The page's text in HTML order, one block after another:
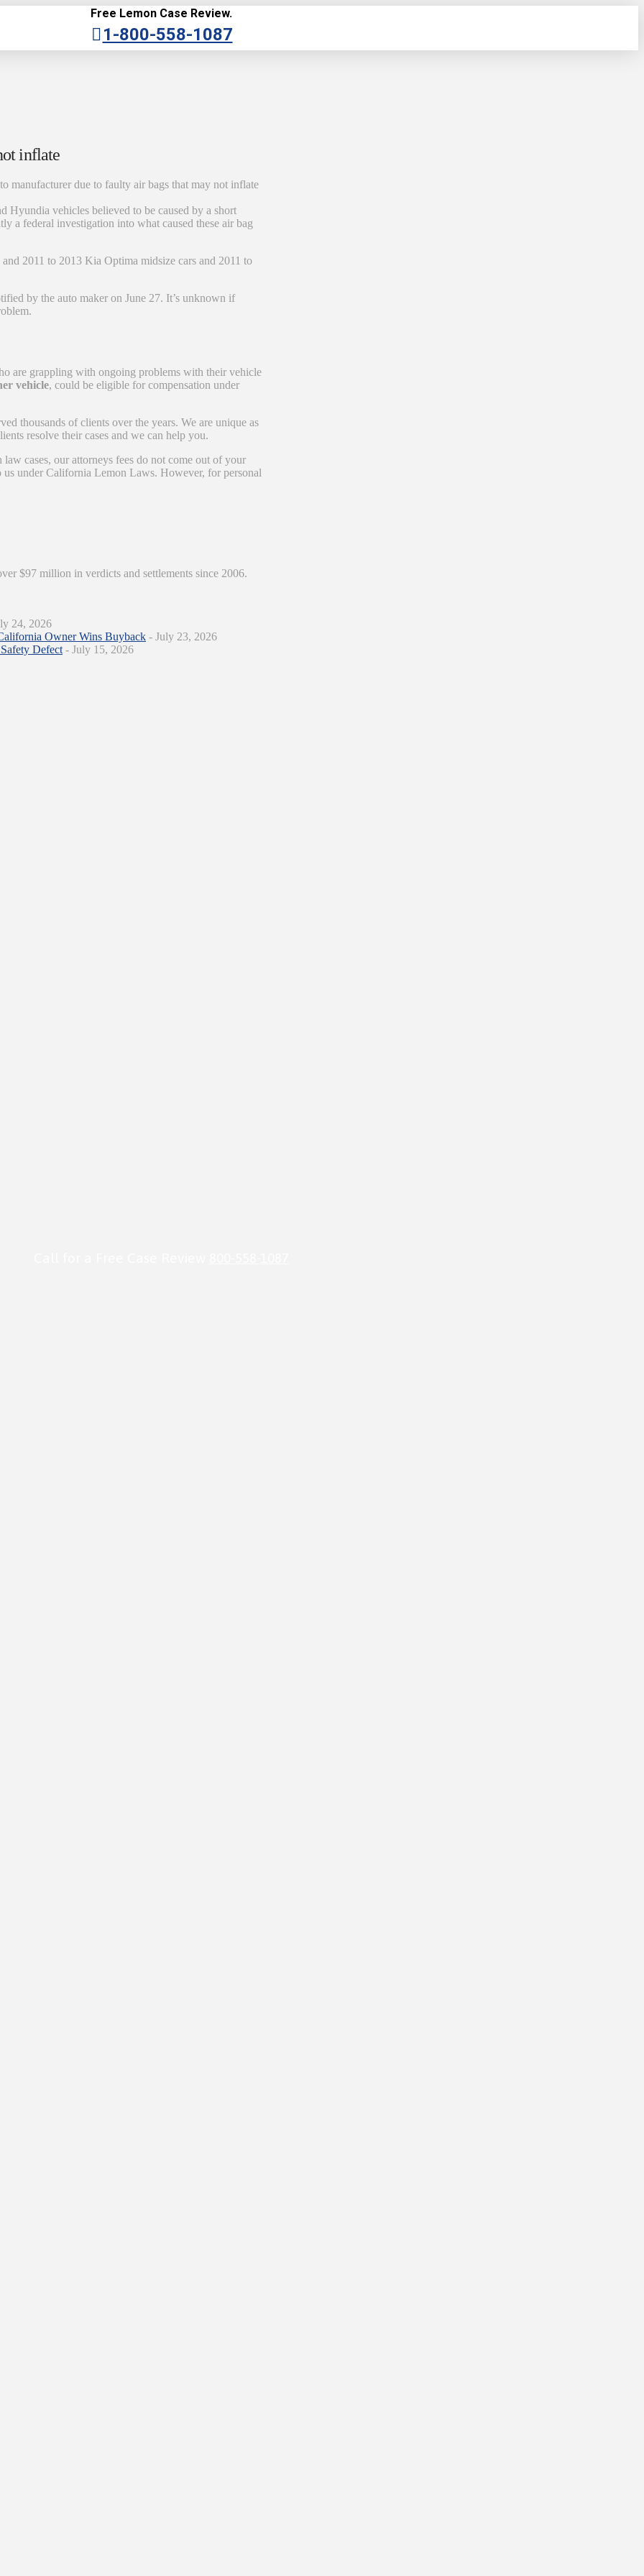
Free Lemon Case Review.
1-800-558-1087
inflate
manufacturer due to faulty air bags that may not inflate
Hyundia vehicles believed to be caused by a short
a federal investigation into what caused these air bag
2011 to 2013 Kia Optima midsize cars and 2011 to
by the auto maker on June 27. It’s unknown if
are grappling with ongoing problems with their vehicle
vehicle, could be eligible for compensation under
thousands of clients over the years. We are unique as
resolve their cases and we can help you.
law cases, our attorneys fees do not come out of your
us under California Lemon Laws. However, for personal
$97 million in verdicts and settlements since 2006.
24, 2026
Owner Wins Buyback - July 23, 2026
Defect - July 15, 2026